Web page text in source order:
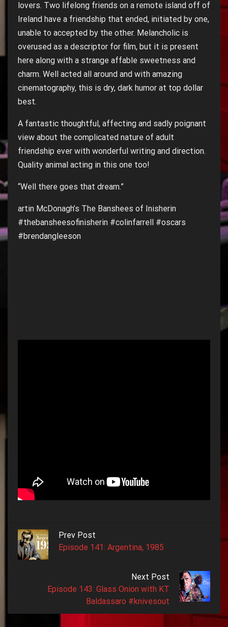
lovers. Two lifelong friends on a remote island off of
Ireland have a friendship that ended, initiated by one,
unable to accepted by the other. Melancholic is
overused as a descriptor for film, but it is present
here along with a strange affable sweetness and
charm. Well acted all around and with amazing
cinematography, this is dry, dark humor at top dollar
best.
A fantastic thoughtful, affecting and sadly poignant
view about the complicated nature of adult
friendship ever with wonderful writing and direction.
Quality animal acting in this one too!
“Well there goes that dream.”
artin McDonagh’s The Banshees of Inisherin
#thebansheesofinisherin #colinfarrell #oscars
#brendangleeson
Prev Post
Episode 141: Argentina, 1985
Next Post
Episode 143: Glass Onion with KT
Baldassaro #knivesout